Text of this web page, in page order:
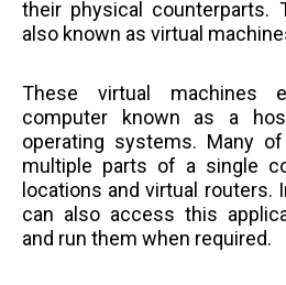
their physical counterparts.
also known as virtual
These virtual machines
computer known as a
operating systems. Many
multiple parts of a single
locations and virtual routers.
can also access this
and run them when required.